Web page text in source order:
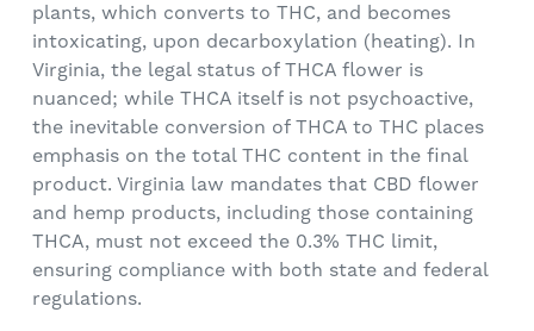
plants, which converts to THC, and becomes
intoxicating, upon decarboxylation (heating). In
Virginia, the legal status of THCA flower is
nuanced; while THCA itself is not psychoactive,
the inevitable conversion of THCA to THC places
emphasis on the total THC content in the final
product. Virginia law mandates that CBD flower
and hemp products, including those containing
THCA, must not exceed the 0.3% THC limit,
ensuring compliance with both state and federal
regulations.